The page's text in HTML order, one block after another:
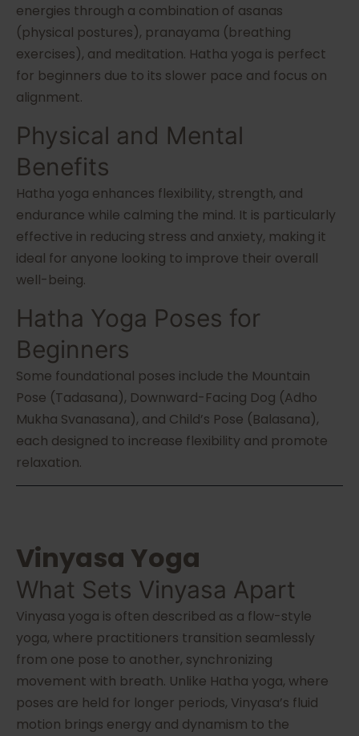
energies through a combination of asanas
(physical postures), pranayama (breathing
exercises), and meditation. Hatha yoga is perfect
for beginners due to its slower pace and focus on
alignment.
Physical and Mental
Benefits
Hatha yoga enhances flexibility, strength, and
endurance while calming the mind. It is particularly
effective in reducing stress and anxiety, making it
ideal for anyone looking to improve their overall
well-being.
Hatha Yoga Poses for
Beginners
Some foundational poses include the Mountain
Pose (Tadasana), Downward-Facing Dog (Adho
Mukha Svanasana), and Child’s Pose (Balasana),
each designed to increase flexibility and promote
relaxation.
Vinyasa Yoga
What Sets Vinyasa Apart
Vinyasa yoga is often described as a flow-style
yoga, where practitioners transition seamlessly
from one pose to another, synchronizing
movement with breath. Unlike Hatha yoga, where
poses are held for longer periods, Vinyasa’s fluid
motion brings energy and dynamism to the